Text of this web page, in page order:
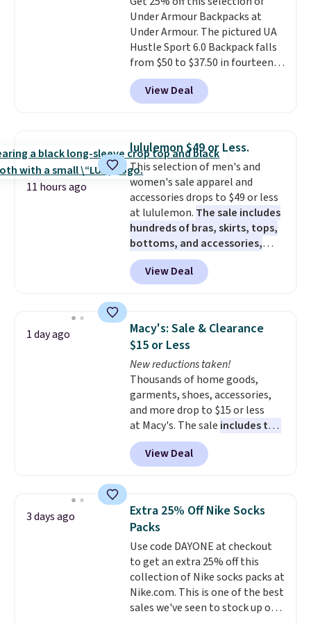
$35 or more, or you can choose
free store pickup.
someone who actually travels.
Faux leather that looks polished
at the airport and holds up
through every trip, for $68. Plus,
shipping is free when you apply
the code FREESHIP at checkout.
Under Armour Backpacks at
Under Armour. The pictured UA
Hustle Sport 6.0 Backpack falls
from $50 to $37.50 in fourteen
colors. It's water-resistant and
features a lined, interior laptop
sleeve.That's what really
backpacks from others is their
longevity and tough materials.
I have a UA backpack that I've
owned for probably ten years
Shipping is free on orders over
$99. Otherwise it adds $8.
View Deal
11 hours ago
lululemon $49 or Less.
This selection of men's and
women's sale apparel and
accessories drops to $49 or less
at lululemon. The sale includes
hundreds of bras, skirts, tops,
bottoms, and accessories,
with prices starting at $9.
styles are at the lowest prices
to date, like this Hold Tight
which drops from $78 to $39.
Reviewers love how lightweight
and comfortable the fabric is.
Plus, shipping is free on all
orders. Please note that these
items are final sale, and you'll
need to sign up for a free
lululemon account to return
them.
View Deal
1 day ago
Macy's: Sale & Clearance
$15 or Less
New reductions taken!
Thousands of home goods,
garments, shoes, accessories,
and more drop to $15 or less
at Macy's. The sale includes top
brands like Ralph Lauren,
KitchenAid, Tommy Hilfiger,
and Columbia.
Sleeveless Sweater drops from
$69.50 to $13.86 in four of the
five colors. That's the lowest
price we've seen to date. Also,
this Pokemon x Squishmallow
10'' Torchic Plushie drops from
$19.99 to $13.99. You'd spend full
price elsewhere for the same
View Deal
3 days ago
Extra 25% Off Nike Socks
Packs
Use code DAYONE at checkout
to get an extra 25% off this
collection of Nike socks packs at
Nike.com. This is one of the best
sales we've seen to stock up or